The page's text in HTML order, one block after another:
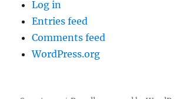
Log in
Entries feed
Comments feed
WordPress.org